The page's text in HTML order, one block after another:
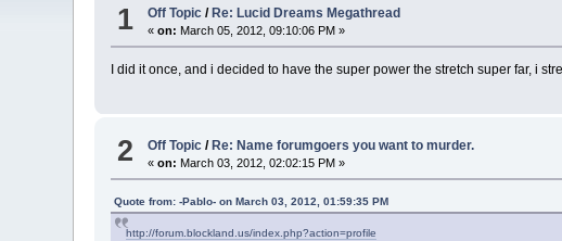
1 Off Topic/ Re: Lucid Dreams Megathread
«on: March 05, 2012, 09:10:06 PM »
I did it once, and i decided to have the super power the stretch super far, i
2 Off Topic/Re: Name forumgoers you want to murder.
«on: March 03, 2012, 02:02:15 PM »
Quote from: -Pablo- on March 03, 2012, 01:59:35 PM
http://forum.blockland.us/index.php?action=profile